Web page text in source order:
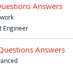
Answers
Engineer
Answers